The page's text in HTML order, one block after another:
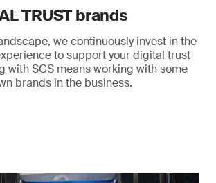
TRUST brands
we continuously invest in the
to support your digital trust
with SGS means working with some
brands in the business.